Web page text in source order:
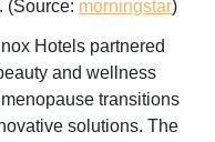
(Source: morningstar)
Hotels partnered
and wellness
transitions
solutions. The